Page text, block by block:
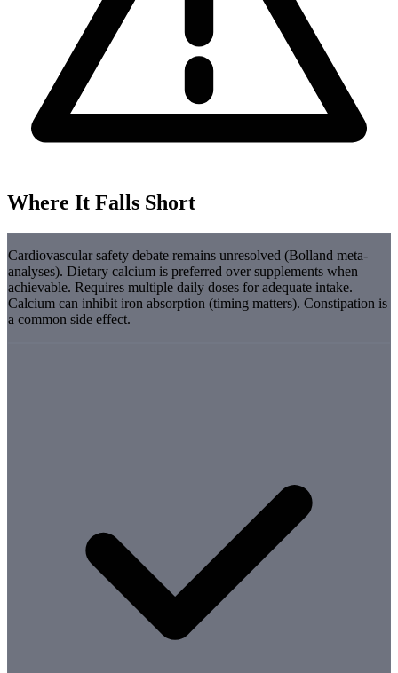
Where It Falls Short
Cardiovascular safety debate remains unresolved (Bolland meta-
analyses). Dietary calcium is preferred over supplements when
achievable. Requires multiple daily doses for adequate intake.
Calcium can inhibit iron absorption (timing matters). Constipation is
a common side effect.